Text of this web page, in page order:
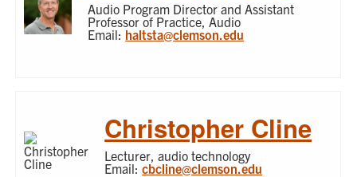
Audio Program Director and Assistant
Professor of Practice, Audio
Email: haltsta@clemson.edu
Christopher Cline
Lecturer, audio technology
Email:cbcline@clemson.edu